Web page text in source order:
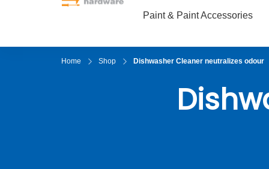
Hendra
Paint & Paint Accessories
Home Shop Dishwasher Cleaner neutralizes odour